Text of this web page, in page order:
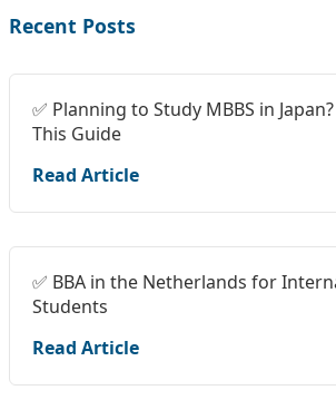
Recent Posts
✅ Planning to Study MBBS in
This Guide
Read Article
✅ BBA in the Netherlands for
Students
Read Article